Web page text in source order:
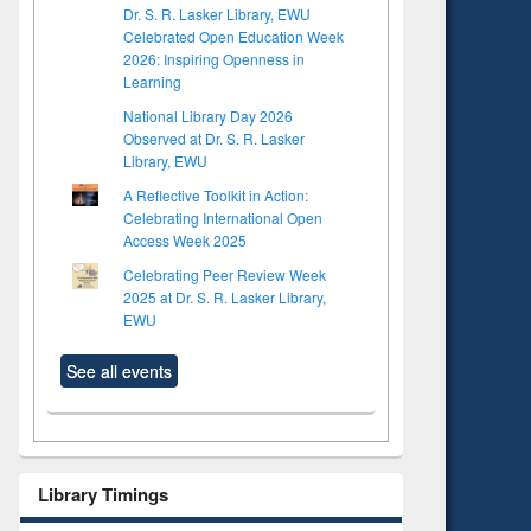
Dr. S. R. Lasker Library, EWU
Celebrated Open Education Week
2026: Inspiring Openness in
Learning
National Library Day 2026
Observed at Dr. S. R. Lasker
Library, EWU
A Reflective Toolkit in Action:
Celebrating International Open
Access Week 2025
Celebrating Peer Review Week
2025 at Dr. S. R. Lasker Library,
EWU
See all events
Library Timings